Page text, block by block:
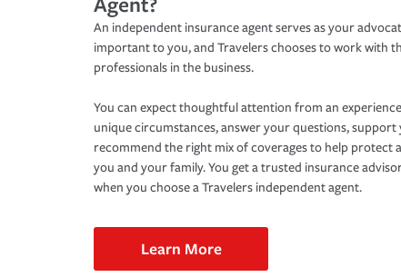
An independent insurance agent serves as your
important to you, and Travelers chooses to work with
professionals in the business.
You can expect thoughtful attention from an
unique circumstances, answer your questions,
recommend the right mix of coverages to help protect
you and your family. You get a trusted insurance
when you choose a Travelers independent agent.
Learn More